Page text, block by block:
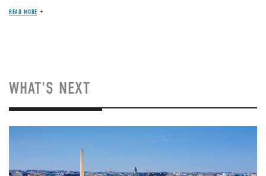
READ MORE
WHAT'S NEXT